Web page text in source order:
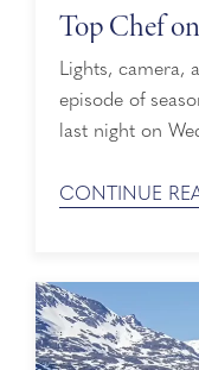
Top Chef
Lights, camera,
episode of
last night on
mouthwatering
showcasing our
winner of the ...
CONTINUE